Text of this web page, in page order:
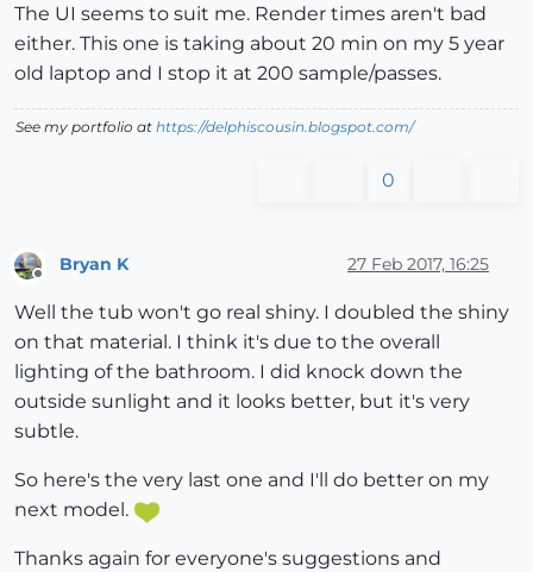
The UI seems to suit me. Render times aren't bad
either. This one is taking about 20 min on my 5 year
old laptop and I stop it at 200 sample/passes.
See my portfolio at https://delphiscousin.blogspot.com/
0
Bryan K 27 Feb 2017, 16:25
Well the tub won't go real shiny. I doubled the shiny
on that material. I think it's due to the overall
lighting of the bathroom. I did knock down the
outside sunlight and it looks better, but it's very
subtle.
So here's the very last one and I'll do better on my
next model.
Thanks again for everyone's suggestions and